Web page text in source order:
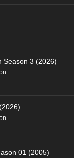
Season 3 (2026)
01 (2005)